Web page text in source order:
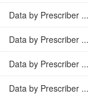
Data by Prescriber ...
Data by Prescriber ...
Data by Prescriber ...
Data by Prescriber ...